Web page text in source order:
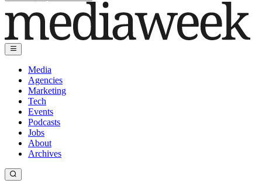
Media
Agencies
Marketing
Tech
Events
Podcasts
Jobs
About
Archives